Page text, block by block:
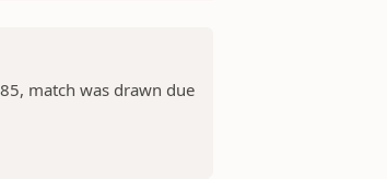
match was drawn due